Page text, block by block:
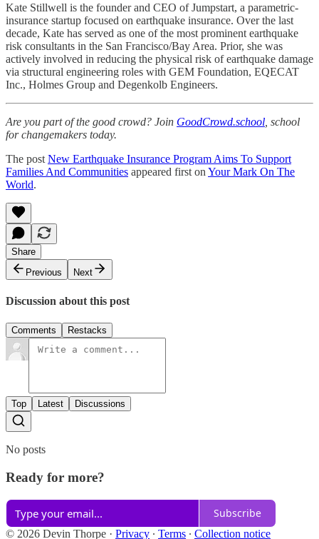
Kate Stillwell is the founder and CEO of Jumpstart, a parametric-
insurance startup focused on earthquake insurance. Over the last
decade, Kate has served as one of the most prominent earthquake
risk consultants in the San Francisco/Bay Area. Prior, she was
actively involved in reducing the physical risk of earthquake damage
via structural engineering roles with GEM Foundation, EQECAT
Inc., Holmes Group and Degenkolb Engineers.
Are you part of the good crowd? Join GoodCrowd.school , school
for changemakers today.
The post New Earthquake Insurance Program Aims To Support
Families And Communities appeared first on Your Mark On The
World.
Share
Previous
Next
Discussion about this post
Comments Restacks
Top Latest Discussions
No posts
Ready for more?
Subscribe
© 2026 Devin Thorpe · Privacy ∙ Terms ∙ Collection notice